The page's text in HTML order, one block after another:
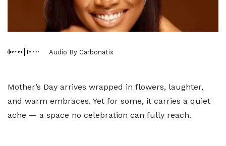
Audio By Carbonatix
Mother’s Day arrives wrapped in flowers, laughter,
and warm embraces. Yet for some, it carries a quiet
ache — a space no celebration can fully reach.